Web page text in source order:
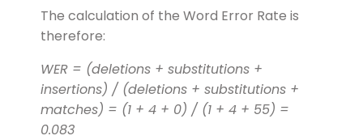
The calculation of the Word Error Rate is
therefore:
WER = (deletions + substitutions +
insertions) / (deletions + substitutions +
matches) = (1 + 4 + 0) / (1 + 4 + 55) =
0.083